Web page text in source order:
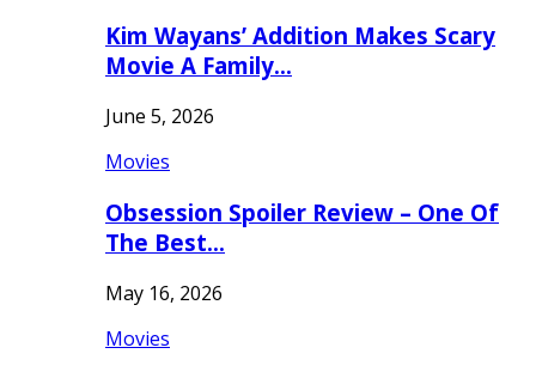
Kim Wayans’ Addition Makes Scary
Movie A Family…
June 5, 2026
Movies
Obsession Spoiler Review – One Of
The Best…
May 16, 2026
Movies